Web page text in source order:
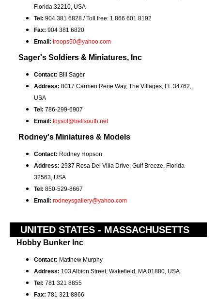
Florida 32210, USA
Tel: 904 381 6828 / Toll free: 1 866 601 8192
Fax: 904 381 6820
Email: troops50@yahoo.com
Sager's Soldiers & Miniatures, Inc
Contact: Bill Sager
Address: 8017 Carmen Rene Way, The Villages, FL 34762,
USA
Tel: 786-299-6907
Email: toysol@bellsouth.net
Rodney's Miniatures & Models
Contact: Rodney Hopson
Address: 2937 Rosa Del Villa Drive, Gulf Breeze, Florida
32563, USA
Tel: 850-529-8667
Email: rodneysgallery@yahoo.com
UNITED STATES - MASSACHUSETTS
Hobby Bunker Inc
Contact: Matthew Murphy
Address: 103 Albion Street, Wakefield, MA 01880, USA
Tel: 781 321 8855
Fax: 781 321 8866